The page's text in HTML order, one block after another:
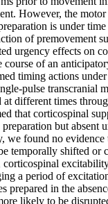
However, the
is under
of premovement
urgency effects on
course of an
timing actions
pulse transcranial
different times
that corticospinal
but absent
we found no evidence
temporally shifted or
corticospinal
a period of
prepared in the
likely to be